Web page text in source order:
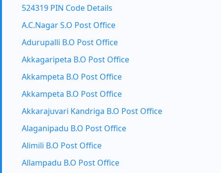
524319 PIN Code Details
A.C.Nagar S.O Post Office
Adurupalli B.O Post Office
Akkagaripeta B.O Post Office
Akkampeta B.O Post Office
Akkampeta B.O Post Office
Akkarajuvari Kandriga B.O Post Office
Alaganipadu B.O Post Office
Alimili B.O Post Office
Allampadu B.O Post Office